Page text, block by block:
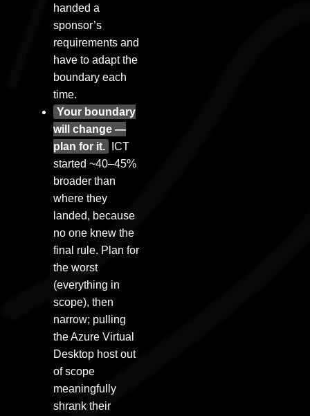
handed a
sponsor’s
requirements and
have to adapt the
boundary each
time.
Your boundary
will change —
plan for it.
ICT
started ~40–45%
broader than
where they
landed, because
no one knew the
final rule. Plan for
the worst
(everything in
scope), then
narrow; pulling
the Azure Virtual
Desktop host out
of scope
meaningfully
shrank their